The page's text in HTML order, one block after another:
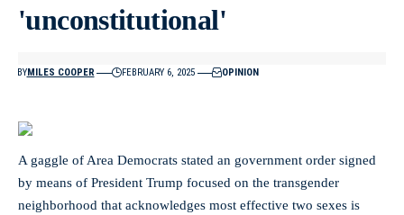
'unconstitutional'
BYMILES COOPER FEBRUARY 6, 2025 OPINION
A gaggle of Area Democrats stated an government order signed
by means of President Trump focused on the transgender
neighborhood that acknowledges most effective two sexes is